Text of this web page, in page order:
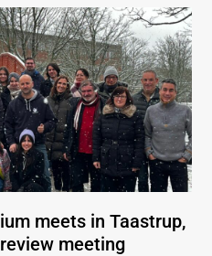
meets in Taastrup,
meeting